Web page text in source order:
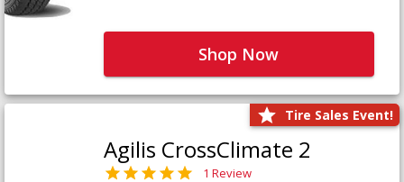
Shop Now
Tire Sales Event!
Agilis CrossClimate 2
1 Review